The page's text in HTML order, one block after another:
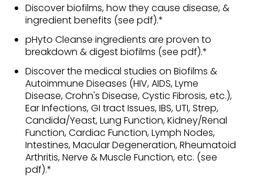
Discover biofilms, how they cause disease, &
ingredient benefits (see pdf).*
pHyto Cleanse ingredients are proven to
breakdown & digest biofilms (see pdf).*
Discover the medical studies on Biofilms &
Autoimmune Diseases (HIV, AIDS, Lyme
Disease, Crohn's Disease, Cystic Fibrosis, etc.),
Ear Infections, GI tract Issues, IBS, UTI, Strep,
Candida/Yeast, Lung Function, Kidney/Renal
Function, Cardiac Function, Lymph Nodes,
Intestines, Macular Degeneration, Rheumatoid
Arthritis, Nerve & Muscle Function, etc. (see
pdf).*